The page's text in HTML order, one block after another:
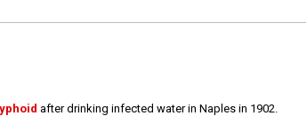
after drinking infected water in Naples in 1902.